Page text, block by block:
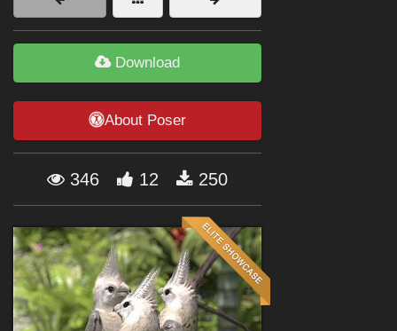
Figures
Themes
Forum
Download
About Poser
346 12 250